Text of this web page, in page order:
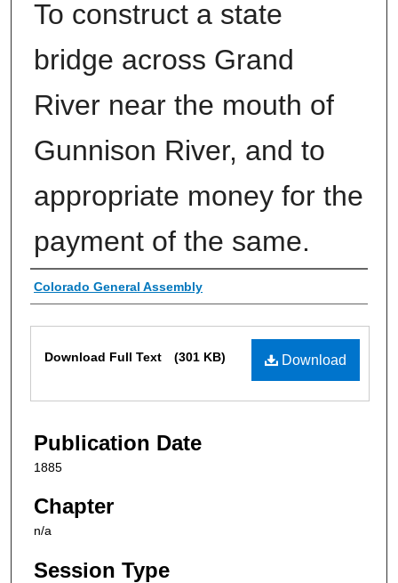
To construct a state
bridge across Grand
River near the mouth of
Gunnison River, and to
appropriate money for the
payment of the same.
Authors
Colorado General Assembly
Download
Download Full Text (301 KB)
Publication Date
1885
Chapter
n/a
Session Type